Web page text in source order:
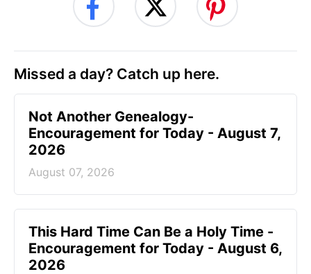
Missed a day? Catch up here.
Not Another Genealogy-
Encouragement for Today - August 7,
2026
August 07, 2026
This Hard Time Can Be a Holy Time -
Encouragement for Today - August 6,
2026